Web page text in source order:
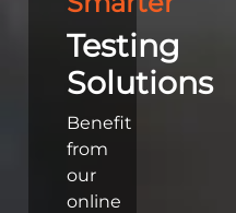
Testing
Solutions
Benefit
from
our
online